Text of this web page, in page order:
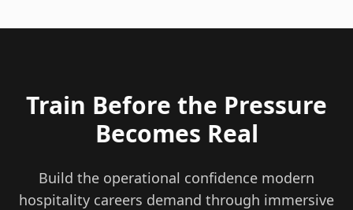
Train Before the Pressure
Becomes Real
Build the operational confidence modern
hospitality careers demand through immersive